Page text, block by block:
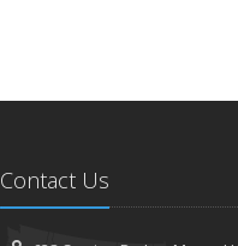
Contact Us